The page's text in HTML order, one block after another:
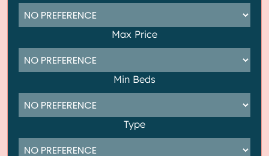
Max Price
Min Beds
Type